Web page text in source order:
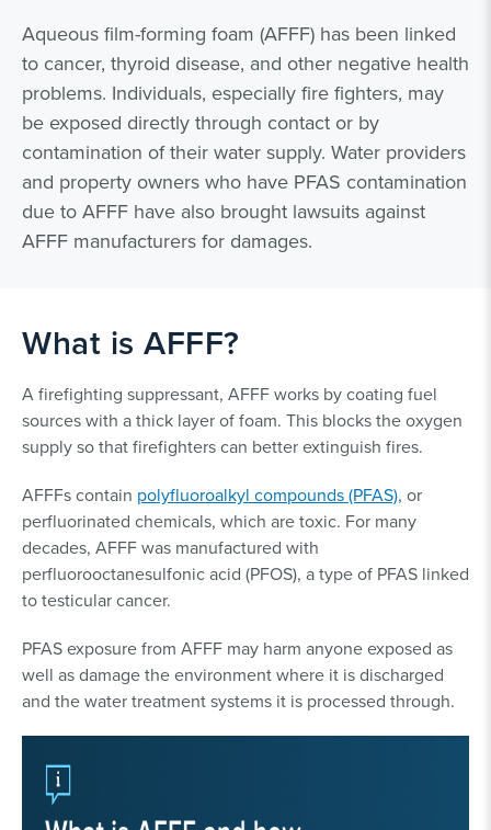
Aqueous film-forming foam (AFFF) has been linked
to cancer, thyroid disease, and other negative health
problems. Individuals, especially fire fighters, may
be exposed directly through contact or by
contamination of their water supply. Water providers
and property owners who have PFAS contamination
due to AFFF have also brought lawsuits against
AFFF manufacturers for damages.
What is AFFF?
A firefighting suppressant, AFFF works by coating fuel
sources with a thick layer of foam. This blocks the oxygen
supply so that firefighters can better extinguish fires.
AFFFs contain polyfluoroalkyl compounds (PFAS), or
perfluorinated chemicals, which are toxic. For many
decades, AFFF was manufactured with
perfluorooctanesulfonic acid (PFOS), a type of PFAS linked
to testicular cancer.
PFAS exposure from AFFF may harm anyone exposed as
well as damage the environment where it is discharged
and the water treatment systems it is processed through.